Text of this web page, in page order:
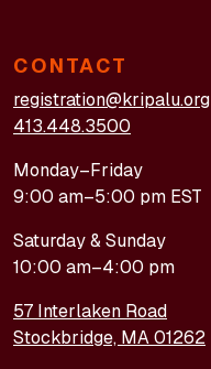
CONTACT
registration@kripalu.org
413.448.3500
Monday–Friday
9:00 am–5:00 pm EST
Saturday & Sunday
10:00 am–4:00 pm
57 Interlaken Road
Stockbridge, MA 01262